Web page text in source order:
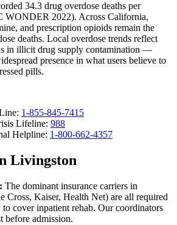
34.3 drug overdose deaths per
WONDER 2022). Across California,
and prescription opioids remain the
deaths. Local overdose trends reflect
in illicit drug supply contamination —
presence in what users believe to
pills.
1-855-845-7415
Lifeline: 988
Helpline: 1-800-662-4357
Livingston
The dominant insurance carriers in
Cross, Kaiser, Health Net) are all required
cover inpatient rehab. Our coordinators
before admission.